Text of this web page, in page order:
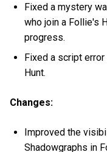
Fixed a mystery
who join a Follie's
progress.
Fixed a script
Hunt.
Changes:
Improved the
Shadowgraphs in